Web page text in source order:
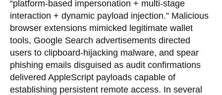
“platform-based impersonation + multi-stage
interaction + dynamic payload injection.” Malicious
browser extensions mimicked legitimate wallet
tools, Google Search advertisements directed
users to clipboard-hijacking malware, and spear
phishing emails disguised as audit confirmations
delivered AppleScript payloads capable of
establishing persistent remote access. In several